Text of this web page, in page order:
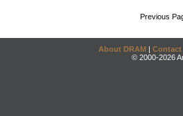
Previous
About DRAM | Contact
© 2000-2026